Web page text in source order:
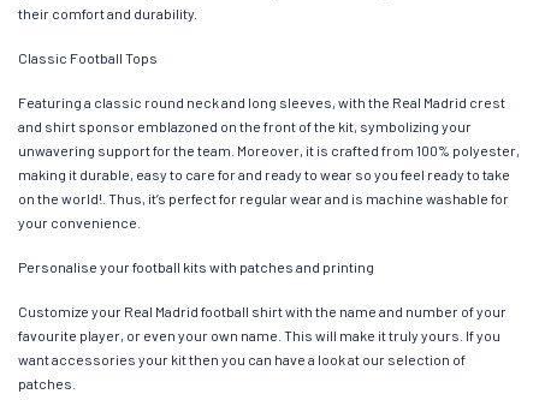
their comfort and durability.
Classic Football Tops
Featuring a classic round neck and long sleeves, with the Real Madrid crest
and shirt sponsor emblazoned on the front of the kit, symbolizing your
unwavering support for the team. Moreover, it is crafted from 100% polyester,
making it durable, easy to care for and ready to wear so you feel ready to take
on the world!. Thus, it’s perfect for regular wear and is machine washable for
your convenience.
Personalise your football kits with patches and printing
Customize your Real Madrid football shirt with the name and number of your
favourite player, or even your own name. This will make it truly yours. If you
want accessories your kit then you can have a look at our selection of
patches.